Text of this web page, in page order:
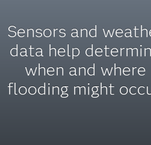
Sensors and
data help
when and where
flooding might